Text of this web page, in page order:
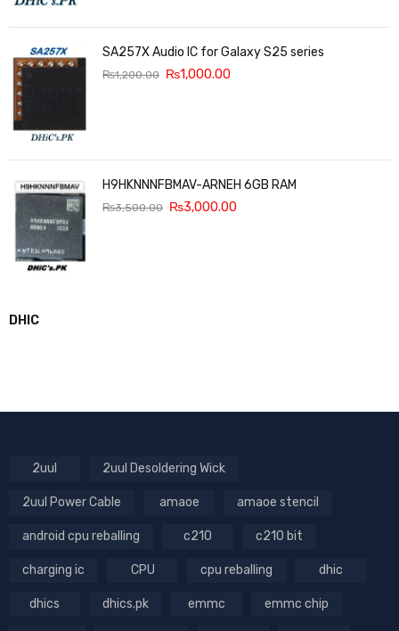
SA257X Audio IC for Galaxy S25 series
₨1,200.00 ₨1,000.00
H9HKNNNFBMAV-ARNEH 6GB RAM
₨3,500.00 ₨3,000.00
DHIC
2uul 2uul Desoldering Wick
2uul Power Cable amaoe amaoe stencil
android cpu reballing c210 c210 bit
charging ic CPU cpu reballing dhic
dhics dhics.pk emmc emmc chip